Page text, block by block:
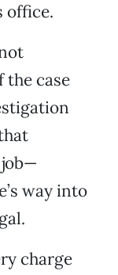
office.
the case
way into
charge